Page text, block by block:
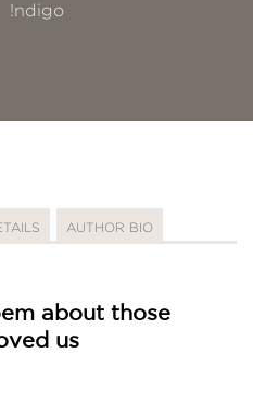
!ndigo
AUTHOR BIO
about those
us